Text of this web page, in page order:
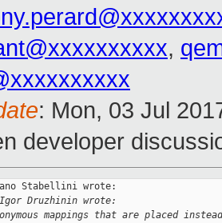
,
: Mon, 03 Jul
developer
Stabellini wrote:
Druzhinin wrote:
mappings that are placed instead